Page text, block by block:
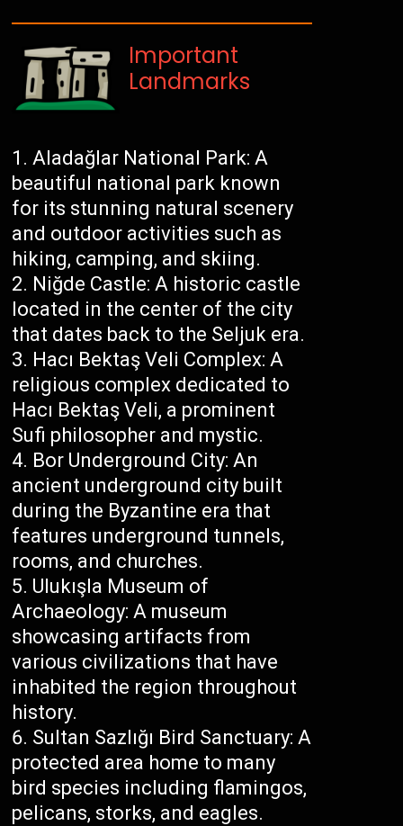
Important
Landmarks
Aladağlar National Park: A
beautiful national park known
for its stunning natural scenery
and outdoor activities such as
hiking, camping, and skiing.
Niğde Castle: A historic castle
located in the center of the city
that dates back to the Seljuk era.
Hacı Bektaş Veli Complex: A
religious complex dedicated to
Hacı Bektaş Veli, a prominent
Sufi philosopher and mystic.
Bor Underground City: An
ancient underground city built
during the Byzantine era that
features underground tunnels,
rooms, and churches.
Ulukışla Museum of
Archaeology: A museum
showcasing artifacts from
various civilizations that have
inhabited the region throughout
history.
Sultan Sazlığı Bird Sanctuary: A
protected area home to many
bird species including flamingos,
pelicans, storks, and eagles.